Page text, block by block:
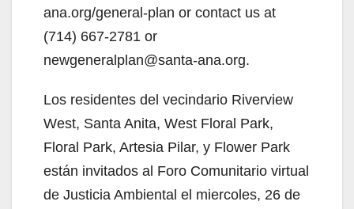
d
e
o
ana.org/general-plan or contact us at
(714) 667-2781 or
newgeneralplan@santa-ana.org.
Los residentes del vecindario Riverview
West, Santa Anita, West Floral Park,
Floral Park, Artesia Pilar, y Flower Park
están invitados al Foro Comunitario virtual
de Justicia Ambiental el miercoles, 26 de